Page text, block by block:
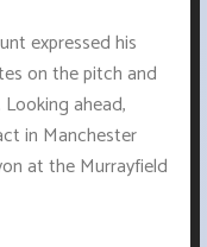
expressed his
on the pitch and
ahead,
in Manchester
at the Murrayfield